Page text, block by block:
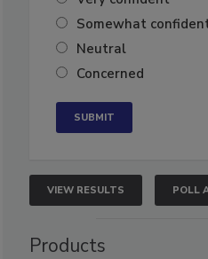
Somewhat
Neutral
Concerned
VIEW RESULTS POLL
Products